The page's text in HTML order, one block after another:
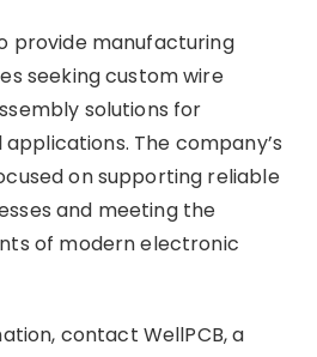
provide manufacturing
seeking custom wire
solutions for
The company’s
on supporting reliable
and meeting the
of modern electronic
contact WellPCB, a